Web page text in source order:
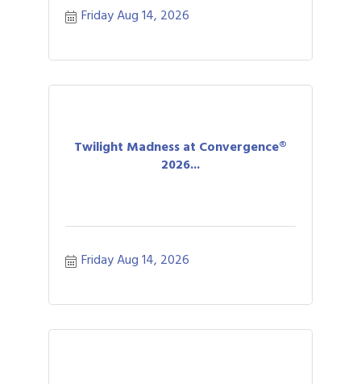
Friday Aug 14, 2026
Twilight Madness at Convergence®
2026...
Friday Aug 14, 2026